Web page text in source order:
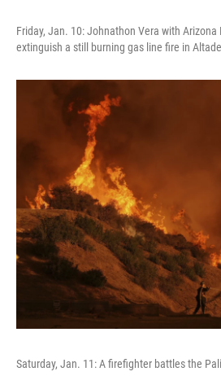
Friday, Jan. 10: Johnathon Vera with
extinguish a still burning gas line fire in
Saturday, Jan. 11: A firefighter battles the